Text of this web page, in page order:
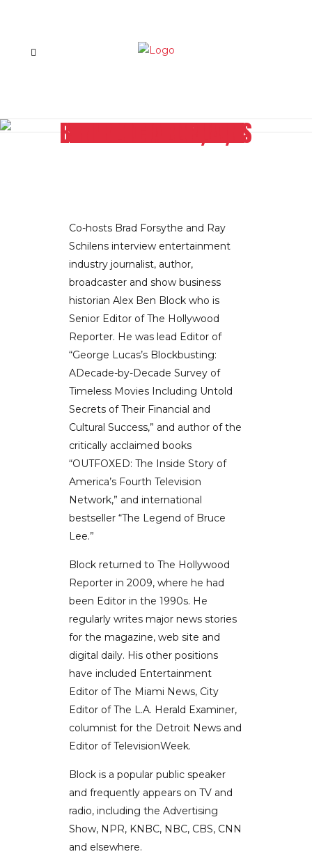
THE AVENGERS, THE HUNGER GAMES, WINNERS AND LOSERS OF THE 2011-2012 TV SEASON: BIG SCREEN AND SMALL HOLLYWOOD REPORTER’S ALEX BEN BLOCK EXPLAINS IT ALL
Co-hosts Brad Forsythe and Ray
Schilens interview entertainment
industry journalist, author,
broadcaster and show business
historian Alex Ben Block who is
Senior Editor of The Hollywood
Reporter. He was lead Editor of
“George Lucas’s Blockbusting:
ADecade-by-Decade Survey of
Timeless Movies Including Untold
Secrets of Their Financial and
Cultural Success,” and author of the
critically acclaimed books
“OUTFOXED: The Inside Story of
America’s Fourth Television
Network,” and international
bestseller “The Legend of Bruce
Lee.”
Block returned to The Hollywood
Reporter in 2009, where he had
been Editor in the 1990s. He
regularly writes major news stories
for the magazine, web site and
digital daily. His other positions
have included Entertainment
Editor of The Miami News, City
Editor of The L.A. Herald Examiner,
columnist for the Detroit News and
Editor of TelevisionWeek.
Block is a popular public speaker
and frequently appears on TV and
radio, including the Advertising
Show, NPR, KNBC, NBC, CBS, CNN
and elsewhere.